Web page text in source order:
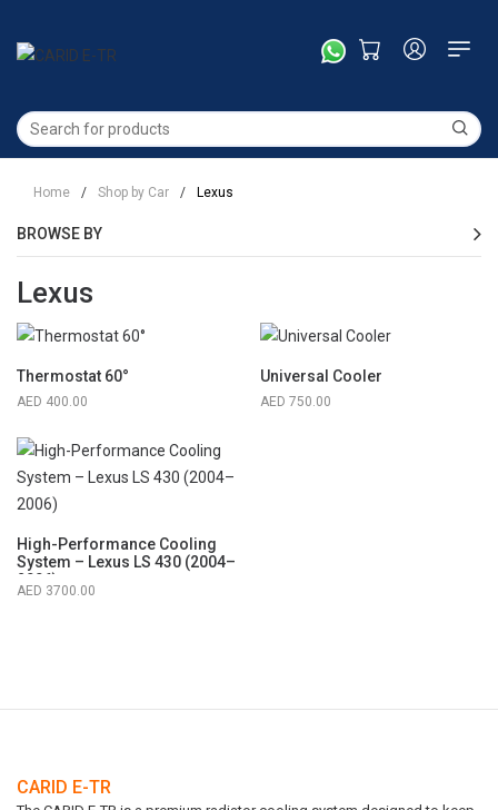
Home / Shop by Car / Lexus
BROWSE BY
Lexus
Thermostat 60°
400.00
Universal Cooler
750.00
High-Performance Cooling
System – Lexus LS 430 (2004–
2006)
3700.00
CARID E-TR